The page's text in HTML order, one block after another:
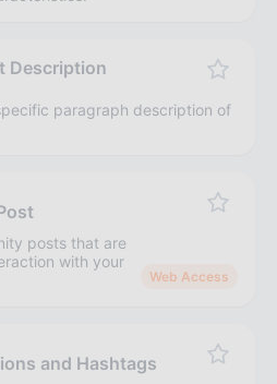
Description
paragraph description of
posts that are
with your
Web Access
and Hashtags